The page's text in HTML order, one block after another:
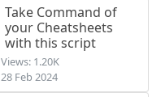
Take Command of
your Cheatsheets
with this script
Views: 1.20K
28 Feb 2024